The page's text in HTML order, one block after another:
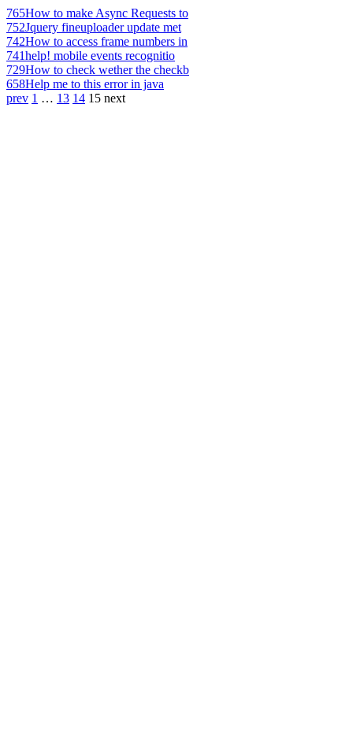
765How to make Async Requests to
752Jquery fineuploader update met
742How to access frame numbers in
741help! mobile events recognitio
729How to check wether the checkb
658Help me to this error in java
prev 1 … 13 14 15 next